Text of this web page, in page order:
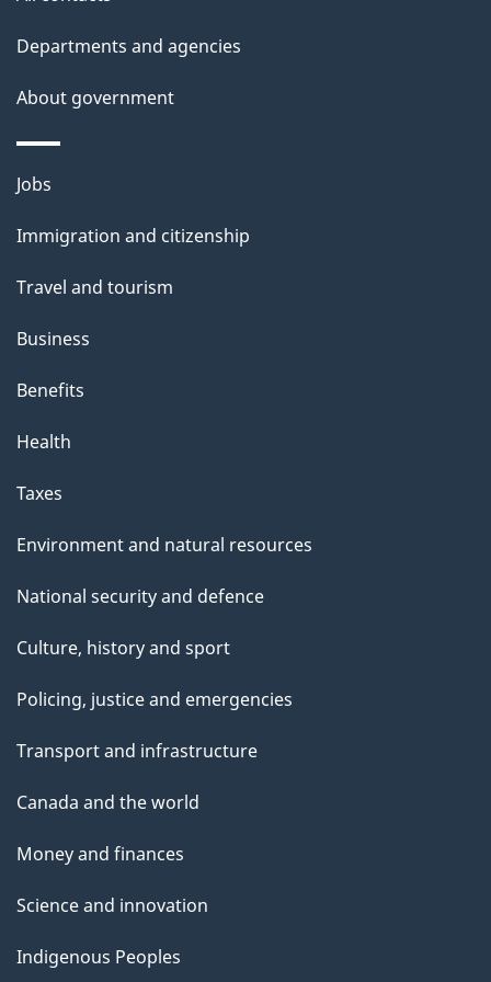
Departments and agencies
About government
Themes
topics
Jobs
Immigration and citizenship
Travel and tourism
Business
Benefits
Health
Taxes
Environment and natural resources
National security and defence
Culture, history and sport
Policing, justice and emergencies
Transport and infrastructure
Canada and the world
Money and finances
Science and innovation
Indigenous Peoples